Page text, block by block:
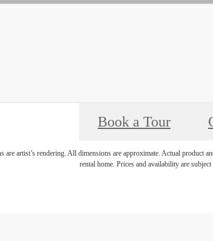
Book a Tour
are artist’s rendering. All dimensions are approximate. Actual product
rental home. Prices and availability are